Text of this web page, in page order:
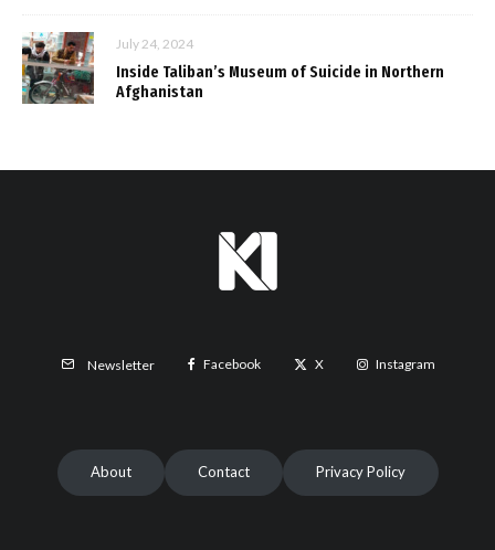
July 24, 2024
Inside Taliban’s Museum of Suicide in Northern
Afghanistan
Newsletter Facebook X Instagram
About Contact Privacy Policy